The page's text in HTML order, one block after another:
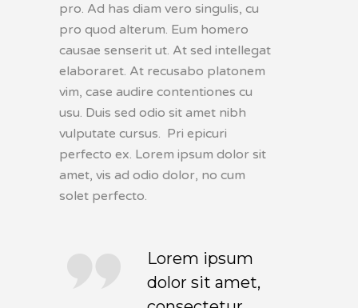
pro. Ad has diam vero singulis, cu
pro quod alterum. Eum homero
causae senserit ut. At sed intellegat
elaboraret. At recusabo platonem
vim, case audire contentiones cu
usu. Duis sed odio sit amet nibh
vulputate cursus. Pri epicuri
perfecto ex. Lorem ipsum dolor sit
amet, vis ad odio dolor, no cum
solet perfecto.
Lorem ipsum
dolor sit amet,